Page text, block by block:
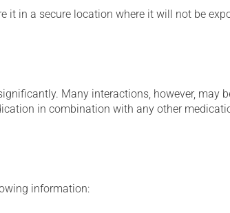
in a secure location where it will not be
Many interactions, however, may
in combination with any other
information: